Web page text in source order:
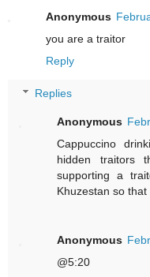
Anonymous
you are a traitor
Reply
Replies
Anonymous
Cappuccino
hidden traitors
supporting a
Khuzestan so that
Anonymous
@5:20